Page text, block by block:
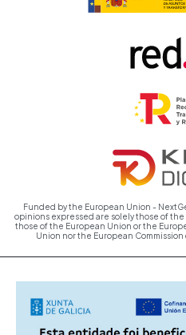
Funded by the European Union -
opinions expressed are solely those of
those of the European Union or the
Union nor the European